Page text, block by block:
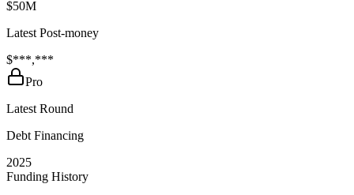
$50M
Latest Post-money
$***,***
Pro
Latest Round
Debt Financing
2025
Funding History